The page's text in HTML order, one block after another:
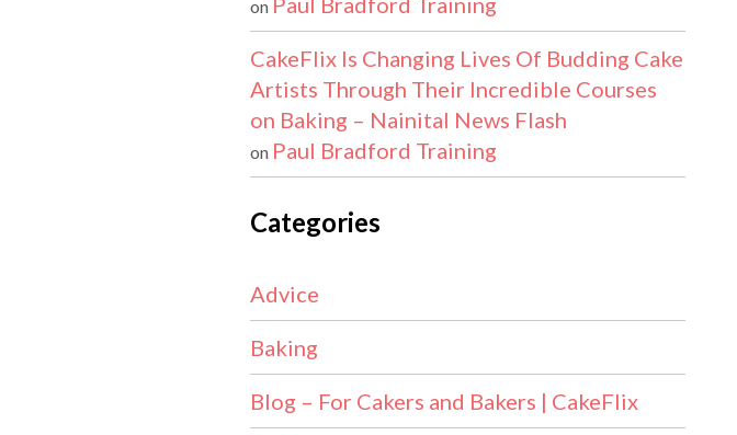
on
CakeFlix Is Changing Lives Of Budding Cake
Artists Through Their Incredible Courses
on Baking – Nainital News Flash
on Paul Bradford Training
Categories
Advice
Baking
Blog – For Cakers and Bakers | CakeFlix